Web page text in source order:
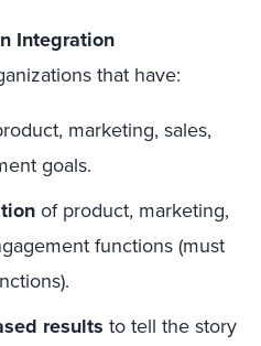
Integration
that have:
marketing, sales,
goals.
of product, marketing,
functions (must
results to tell the story